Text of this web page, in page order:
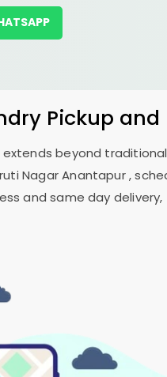
Pickup and
beyond
Nagar Anantapur,
and same day